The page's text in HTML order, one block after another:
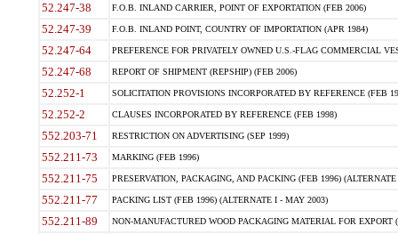
52.247-38 F.O.B. INLAND CARRIER, POINT OF EXPORTATION (FEB 2006)
52.247-39 F.O.B. INLAND POINT, COUNTRY OF IMPORTATION (APR 1984)
52.247-64 PREFERENCE FOR PRIVATELY OWNED U.S.-FLAG COMMERCIAL
52.247-68 REPORT OF SHIPMENT (REPSHIP) (FEB 2006)
52.252-1 SOLICITATION PROVISIONS INCORPORATED BY REFERENCE (FEB
52.252-2 CLAUSES INCORPORATED BY REFERENCE (FEB 1998)
552.203-71 RESTRICTION ON ADVERTISING (SEP 1999)
552.211-73 MARKING (FEB 1996)
552.211-75 PRESERVATION, PACKAGING, AND PACKING (FEB 1996)
552.211-77 PACKING LIST (FEB 1996) (ALTERNATE I - MAY 2003)
552.211-89 NON-MANUFACTURED WOOD PACKAGING MATERIAL FOR EXPORT